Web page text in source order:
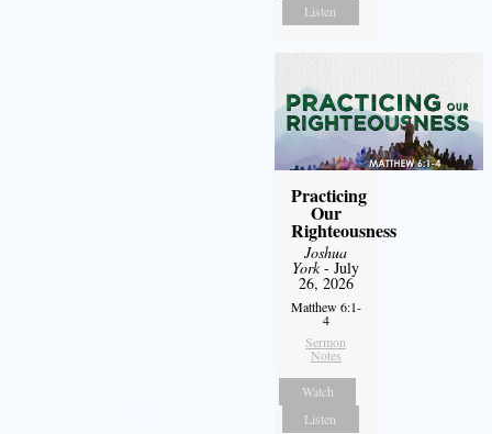
Listen
Practicing
Our
Righteousness
Joshua
York- July
26, 2026
Matthew 6:1-
4
Sermon
Notes
Watch
Listen